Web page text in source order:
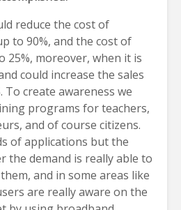
reduce the cost of
to 90%, and the cost of
25%, moreover, when it is
could increase the sales
create awareness we
programs for teachers,
and of course citizens.
of applications but the
the demand is really able to
and in some areas like
are really aware on the